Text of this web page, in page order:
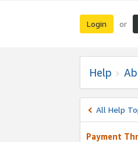
Login or
Help
All Help
Payment